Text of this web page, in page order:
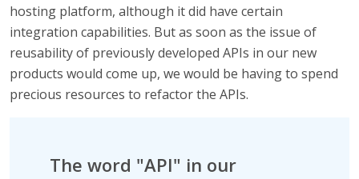
hosting platform, although it did have certain
integration capabilities. But as soon as the issue of
reusability of previously developed APIs in our new
products would come up, we would be having to spend
precious resources to refactor the APIs.
The word "API" in our